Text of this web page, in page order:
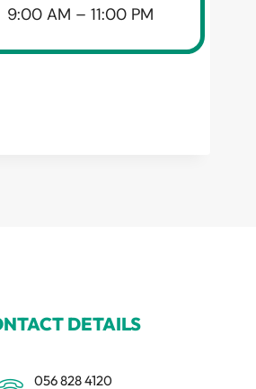
9:00 AM – 11:00 PM
DETAILS
056 828 4120